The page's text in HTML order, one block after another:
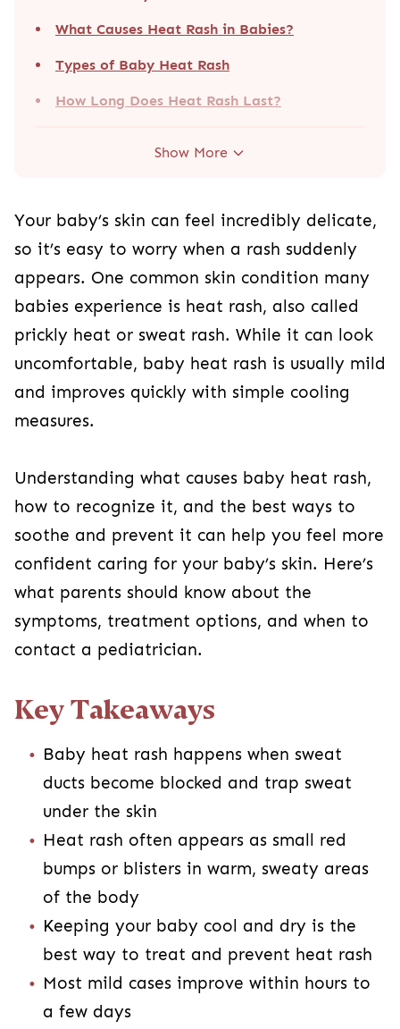
What Causes Heat Rash in Babies?
Types of Baby Heat Rash
How Long Does Heat Rash Last?
Show More
Your baby’s skin can feel incredibly delicate,
so it’s easy to worry when a rash suddenly
appears. One common skin condition many
babies experience is heat rash, also called
prickly heat or sweat rash. While it can look
uncomfortable, baby heat rash is usually mild
and improves quickly with simple cooling
measures.
Understanding what causes baby heat rash,
how to recognize it, and the best ways to
soothe and prevent it can help you feel more
confident caring for your baby’s skin. Here’s
what parents should know about the
symptoms, treatment options, and when to
contact a pediatrician.
Key Takeaways
Baby heat rash happens when sweat
ducts become blocked and trap sweat
under the skin
Heat rash often appears as small red
bumps or blisters in warm, sweaty areas
of the body
Keeping your baby cool and dry is the
best way to treat and prevent heat rash
Most mild cases improve within hours to
a few days